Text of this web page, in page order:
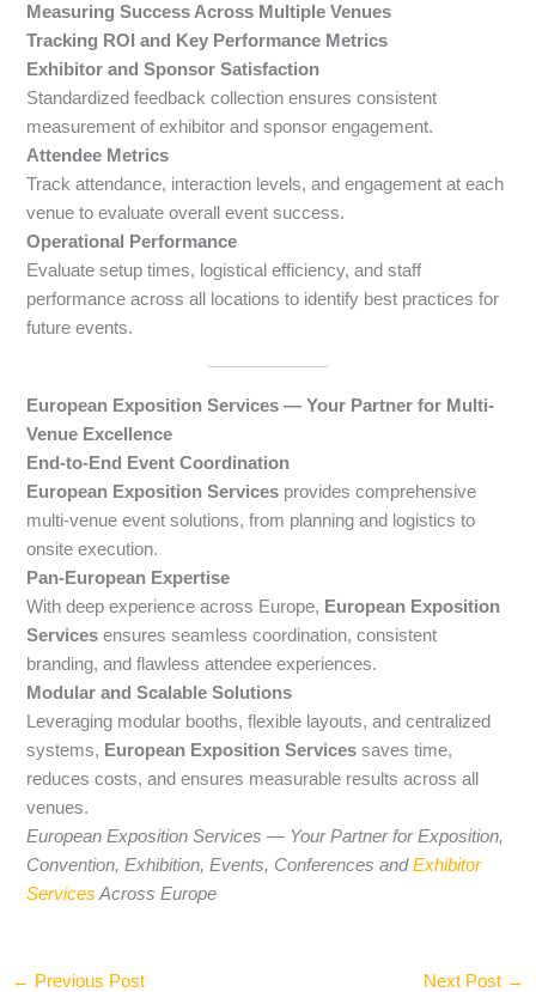
Measuring Success Across Multiple Venues
Tracking ROI and Key Performance Metrics
Exhibitor and Sponsor Satisfaction
Standardized feedback collection ensures consistent
measurement of exhibitor and sponsor engagement.
Attendee Metrics
Track attendance, interaction levels, and engagement at each
venue to evaluate overall event success.
Operational Performance
Evaluate setup times, logistical efficiency, and staff
performance across all locations to identify best practices for
future events.
European Exposition Services — Your Partner for Multi-
Venue Excellence
End-to-End Event Coordination
European Exposition Services provides comprehensive
multi-venue event solutions, from planning and logistics to
onsite execution.
Pan-European Expertise
With deep experience across Europe, European Exposition
Services ensures seamless coordination, consistent
branding, and flawless attendee experiences.
Modular and Scalable Solutions
Leveraging modular booths, flexible layouts, and centralized
systems, European Exposition Services saves time,
reduces costs, and ensures measurable results across all
venues.
European Exposition Services — Your Partner for Exposition,
Convention, Exhibition, Events, Conferences andExhibitor
Services Across Europe
← Previous Post Next Post →